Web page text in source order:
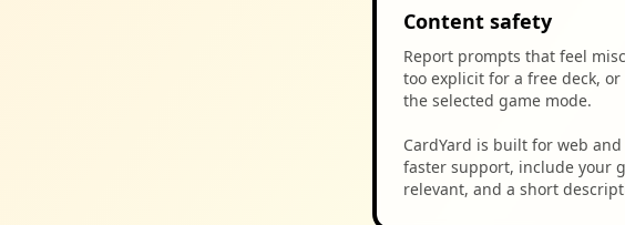
Content safety
Report prompts that feel
too explicit for a free deck,
the selected game mode.
CardYard is built for web
faster support, include your
relevant, and a short